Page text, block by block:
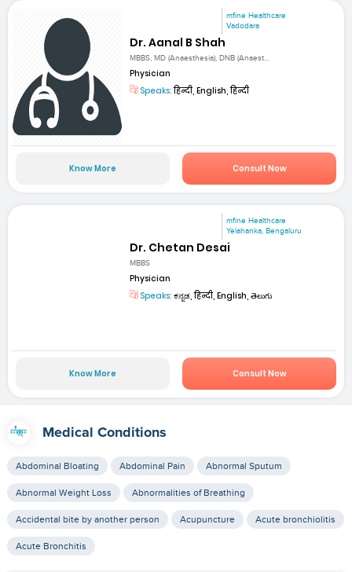
mfine Healthcare
Vadodara
Dr. Aanal B Shah
MBBS, MD (Anaesthesia), DNB (Anaest...
Physician
Speaks:हिन्दी, English, हिन्दी
Know More Consult Now
mfine Healthcare
Yelahanka, Bengaluru
Dr. Chetan Desai
MBBS
Physician
Speaks: ಕನ್ನಡ, हिन्दी, English, తెలుగు
Know More Consult Now
Medical Conditions
Abdominal Bloating Abdominal Pain Abnormal Sputum
Abnormal Weight Loss Abnormalities of Breathing
Accidental bite by another person Acupuncture Acute bronchiolitis
Acute Bronchitis